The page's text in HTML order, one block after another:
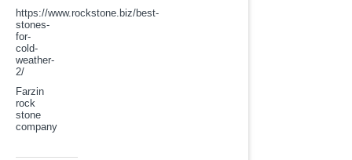
https://www.rockstone.biz/best-
stones-
for-
cold-
weather-
2/
Farzin
rock
stone
company